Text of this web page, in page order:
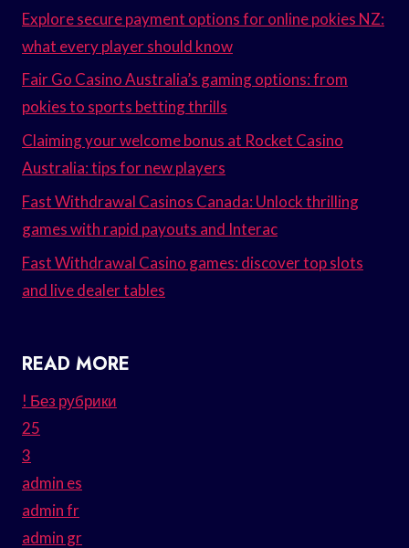
Explore secure payment options for online pokies NZ:
what every player should know
Fair Go Casino Australia’s gaming options: from
pokies to sports betting thrills
Claiming your welcome bonus at Rocket Casino
Australia: tips for new players
Fast Withdrawal Casinos Canada: Unlock thrilling
games with rapid payouts and Interac
Fast Withdrawal Casino games: discover top slots
and live dealer tables
READ MORE
! Без рубрики
25
3
admin es
admin fr
admin gr